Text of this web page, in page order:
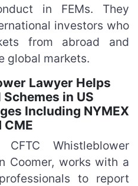
in FEMs. They
investors who
from abroad and
global markets.
Lawyer Helps
in US
Including NYMEX
CME
Whistleblower
Coomer, works with a
to report